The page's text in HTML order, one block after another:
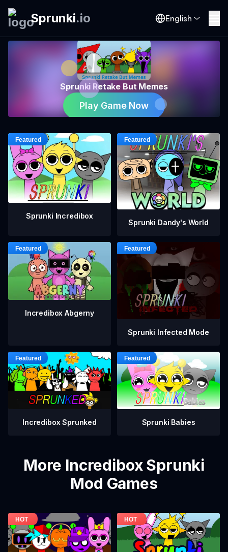
Sprunki.io English
Sprunki Retake But Memes
Play Game Now
Sprunki Incredibox
Sprunki Dandy's World
Incredibox Abgerny
Sprunki Infected Mode
Incredibox Sprunked Sprunki Babies
More Incredibox Sprunki
Mod Games